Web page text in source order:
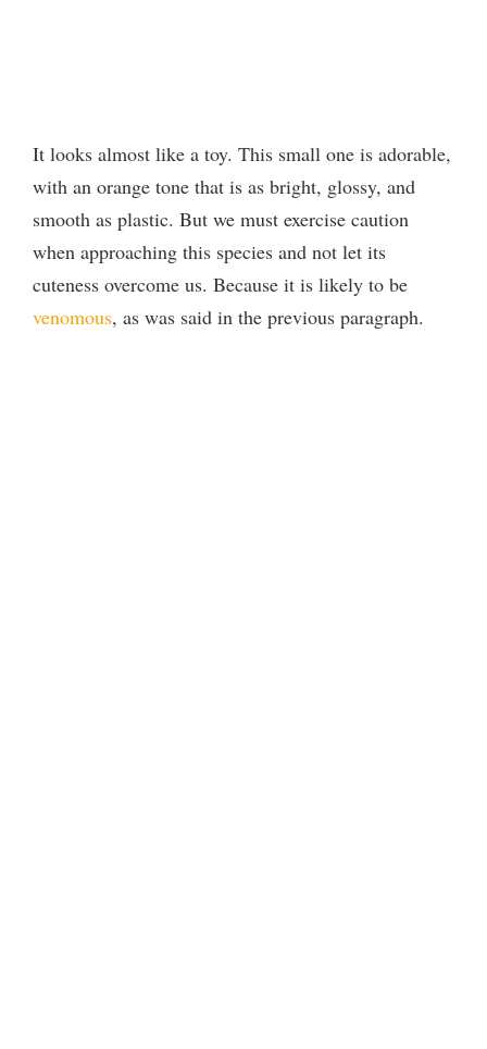
It looks almost like a toy. This small one is adorable,
with an orange tone that is as bright, glossy, and
smooth as plastic. But we must exercise caution
when approaching this species and not let its
cuteness overcome us. Because it is likely to be
venomous, as was said in the previous paragraph.